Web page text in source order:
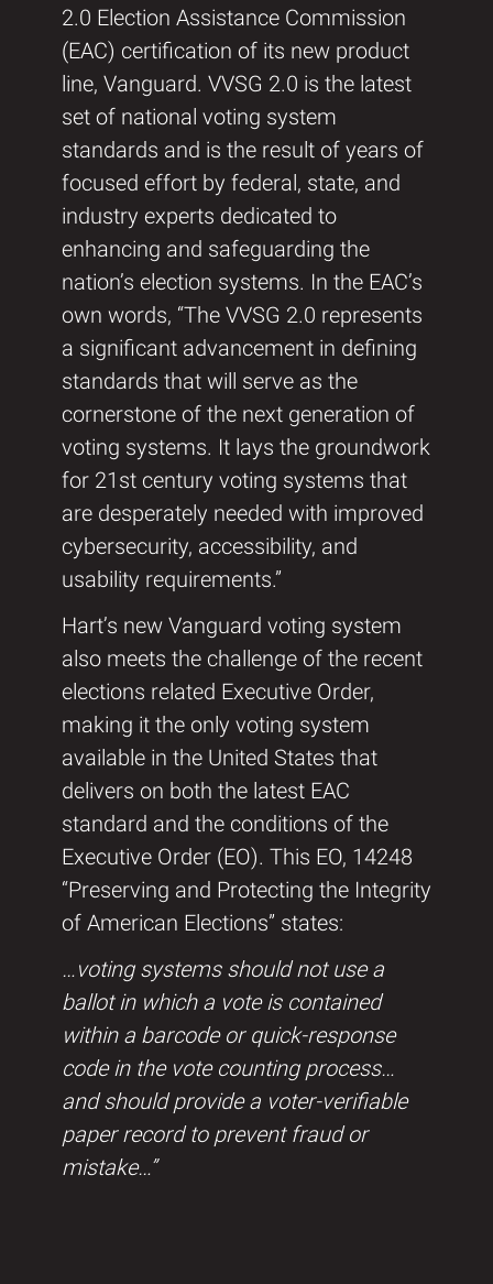
2.0 Election Assistance Commission
(EAC) certification of its new product
line, Vanguard. VVSG 2.0 is the latest
set of national voting system
standards and is the result of years of
focused effort by federal, state, and
industry experts dedicated to
enhancing and safeguarding the
nation’s election systems. In the EAC’s
own words, “The VVSG 2.0 represents
a significant advancement in defining
standards that will serve as the
cornerstone of the next generation of
voting systems. It lays the groundwork
for 21st century voting systems that
are desperately needed with improved
cybersecurity, accessibility, and
usability requirements.”
Hart’s new Vanguard voting system
also meets the challenge of the recent
elections related Executive Order,
making it the only voting system
available in the United States that
delivers on both the latest EAC
standard and the conditions of the
Executive Order (EO). This EO, 14248
“Preserving and Protecting the Integrity
of American Elections” states:
…voting systems should not use a
ballot in which a vote is contained
within a barcode or quick-response
code in the vote counting process…
and should provide a voter-verifiable
paper record to prevent fraud or
mistake…”